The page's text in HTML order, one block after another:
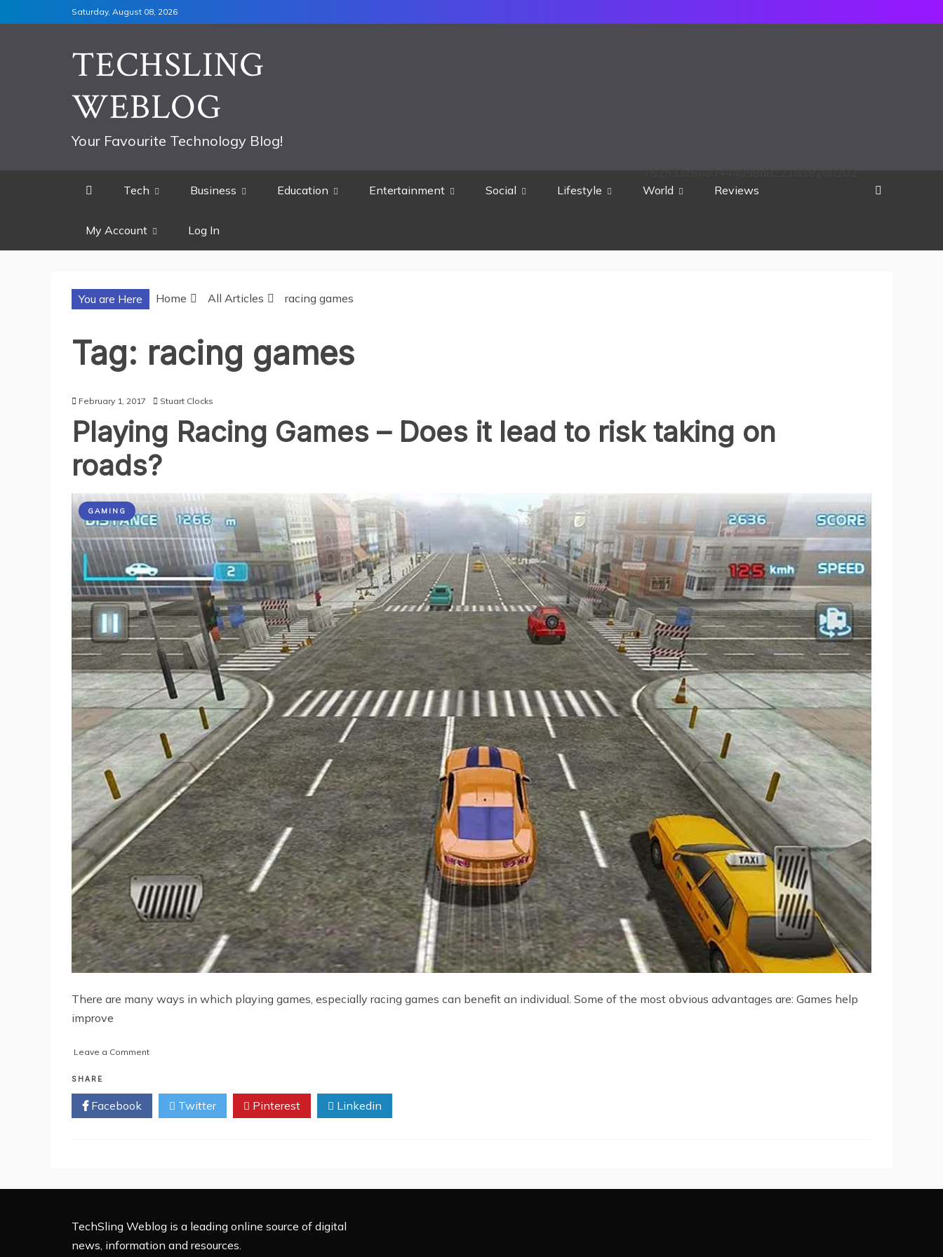
to
Saturday, August 08, 2026
TECHSLING
WEBLOG
Your Favourite Technology Blog!
Tech Business Education Entertainment Social Lifestyle World Reviews
My Account Log In
752533c8ee0444858d8221838260202
You are Here Home All Articles racing games
Tag: racing games
February 1, 2017 Stuart Clocks
Playing Racing Games – Does it lead to risk taking on
roads?
GAMING
There are many ways in which playing games, especially racing games can benefit an individual. Some of the most obvious advantages are: Games help
improve
Leave a Commenton
Games
Does
taking
roads?
SHARE
Facebook Twitter Pinterest Linkedin
TechSling Weblog is a leading online source of digital
news, information and resources.